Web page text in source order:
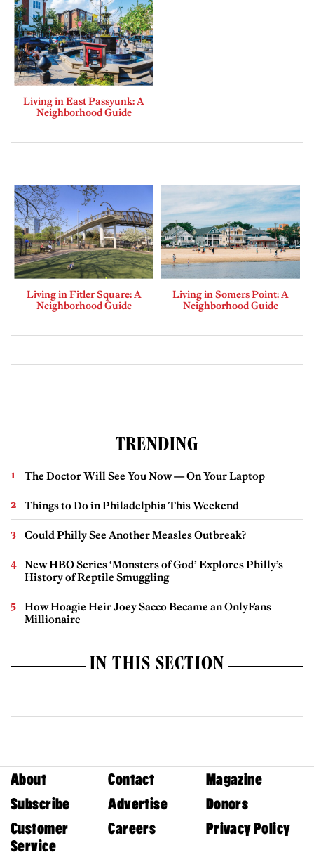
Living in East Passyunk: A
Neighborhood Guide
Living in Fitler Square: A
Neighborhood Guide
Living in Somers Point: A
Neighborhood Guide
TRENDING
The Doctor Will See You Now — On Your Laptop
Things to Do in Philadelphia This Weekend
Could Philly See Another Measles Outbreak?
New HBO Series ‘Monsters of God’ Explores Philly’s
History of Reptile Smuggling
How Hoagie Heir Joey Sacco Became an OnlyFans
Millionaire
IN THIS SECTION
About Contact
Magazine
Subscribe
Advertise
Donors
Customer
Service
Careers Privacy Policy